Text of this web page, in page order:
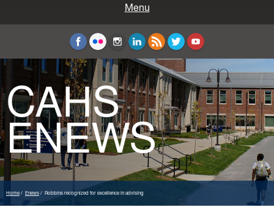
Menu
Education and Counseling
Sport Sciences
CAHS
ENEWS
Home Enews Robbins recognized for excellence in advising